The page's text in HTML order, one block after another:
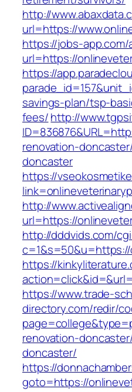
http://
url=https://
https://jobs-
url=https://
https://
savings-plan/tsp-
fees/http://
renovation-
doncaster
https://
http://
url=https://
http://dddvids.com/
https://
https://www.trade-
directory.com/redir/
renovation-
doncaster/
https://
goto=https://